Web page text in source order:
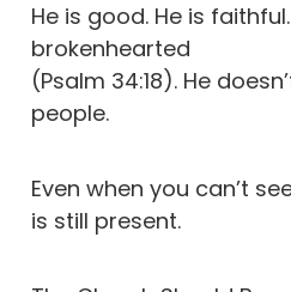
He is good. He is
brokenhearted
(Psalm 34:18). He
people.
Even when you can’t
is still present.